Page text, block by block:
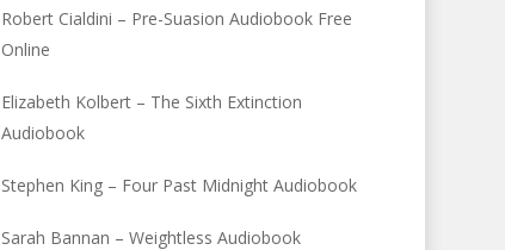
Robert Cialdini – Pre-Suasion Audiobook Free
Online
Elizabeth Kolbert – The Sixth Extinction
Audiobook
Stephen King – Four Past Midnight Audiobook
Sarah Bannan – Weightless Audiobook